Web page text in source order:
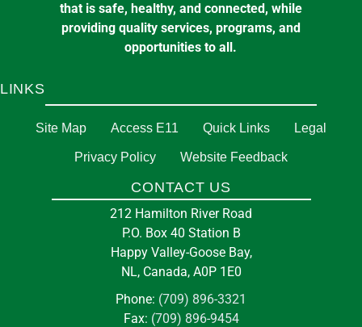
that is safe, healthy, and connected, while
providing quality services, programs, and
opportunities to all.
LINKS
Site Map Access E11 Quick Links Legal
Privacy Policy Website Feedback
CONTACT US
212 Hamilton River Road
P.O. Box 40 Station B
Happy Valley-Goose Bay,
NL, Canada, A0P 1E0
Phone: (709) 896-3321
Fax: (709) 896-9454